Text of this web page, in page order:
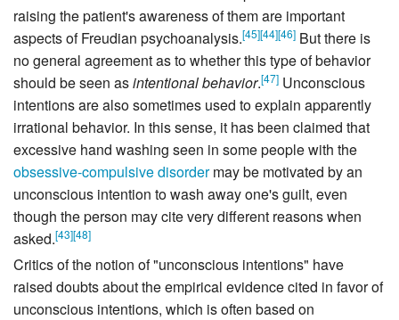
raising the patient's awareness of them are important
aspects of Freudian psychoanalysis.[45][44][46] But there is
no general agreement as to whether this type of behavior
should be seen asintentional behavior.[47] Unconscious
intentions are also sometimes used to explain apparently
irrational behavior. In this sense, it has been claimed that
excessive hand washing seen in some people with the
obsessive-compulsive disordermay be motivated by an
unconscious intention to wash away one's guilt, even
though the person may cite very different reasons when
asked.[43][48]
Critics of the notion of "unconscious intentions" have
raised doubts about the empirical evidence cited in favor of
unconscious intentions, which is often based on